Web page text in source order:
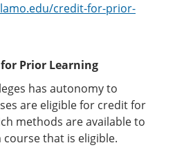
credit-for-prior-
Prior Learning
has autonomy to
are eligible for credit for
methods are available to
that is eligible.